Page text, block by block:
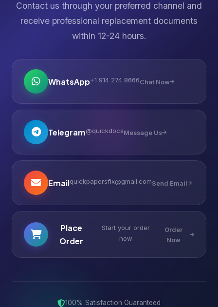
Contact us through your preferred channel and
receive professional replacement documents
within 12-24 hours.
WhatsApp+1 914 274 8666Chat Now
Telegram@quickdocsMessage Us
Emailquickpapersfix@gmail.comSend Email
Place
Order
Start your order
now
Order
Now
100% Satisfaction Guaranteed